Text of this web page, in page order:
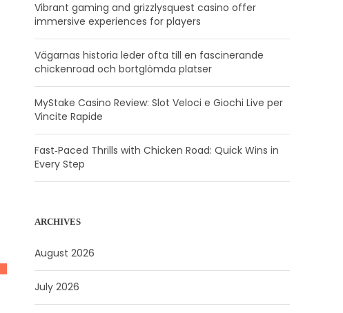
Vibrant gaming and grizzlysquest casino offer
immersive experiences for players
Vägarnas historia leder ofta till en fascinerande
chickenroad och bortglömda platser
MyStake Casino Review: Slot Veloci e Giochi Live per
Vincite Rapide
Fast‑Paced Thrills with Chicken Road: Quick Wins in
Every Step
ARCHIVES
August 2026
July 2026